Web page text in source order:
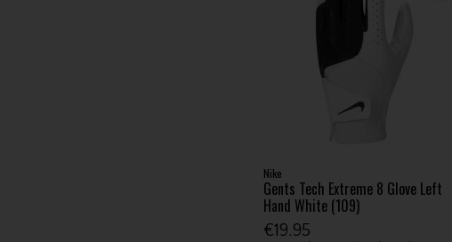
Nike
Gents Tech Extreme 8 Glove Left
Hand White (109)
€19.95